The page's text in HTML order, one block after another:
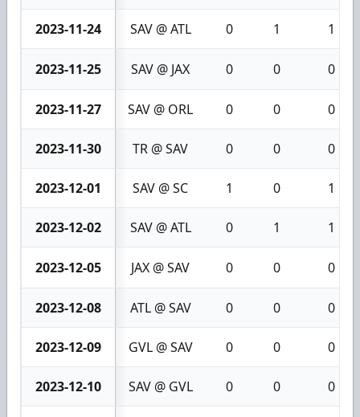
2023-11-24 SAV @ ATL 0 1 1
2023-11-25 SAV @ JAX 0 0 0
2023-11-27 SAV @ ORL 0 0 0
2023-11-30 TR @ SAV 0 0 0
2023-12-01 SAV @ SC 1 0 1
2023-12-02 SAV @ ATL 0 1 1
2023-12-05 JAX @ SAV 0 0 0
2023-12-08 ATL @ SAV 0 0 0
2023-12-09 GVL @ SAV 0 0 0
2023-12-10 SAV @ GVL 0 0 0